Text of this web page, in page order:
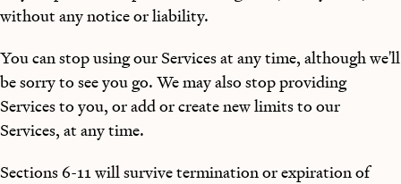
without any notice or liability.
You can stop using our Services at any time, although we'll
be sorry to see you go. We may also stop providing
Services to you, or add or create new limits to our
Services, at any time.
Sections 6-11 will survive termination or expiration of